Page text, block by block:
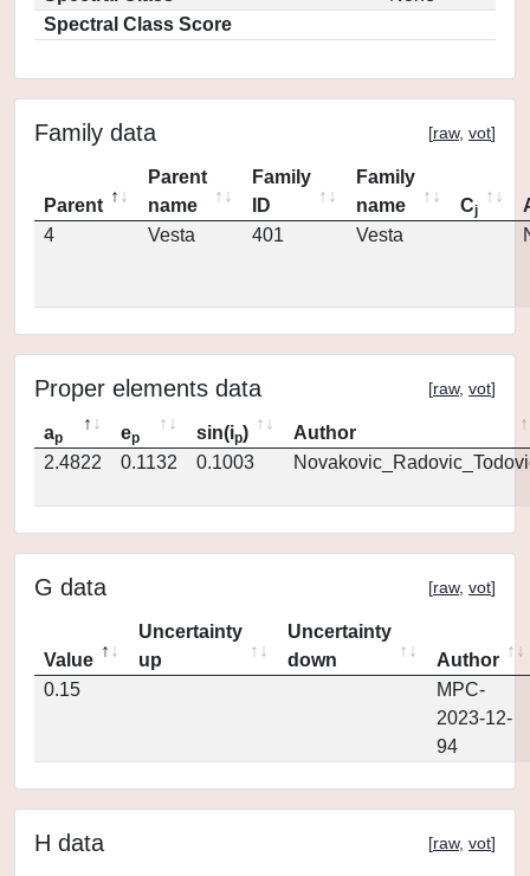
Spectral Class Score
Family data [raw, vot]
Parent
Parent
name
Family
ID
Family
name
Cj
4
Vesta 401 Vesta
Proper elements data [raw, vot]
ap ep sin(ip)
Author
2.4822
0.1132 0.1003
G data [raw, vot]
Value
Uncertainty
up
Uncertainty
down
Author
0.15
MPC-
2023-12-
94
H data [raw, vot]